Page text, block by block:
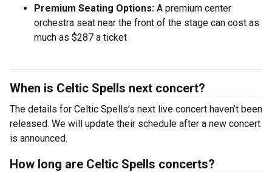
Premium Seating Options: A premium center
orchestra seat near the front of the stage can cost as
much as $287 a ticket
When is Celtic Spells next concert?
The details for Celtic Spells’s next live concert haven’t been
released. We will update their schedule after a new concert
is announced.
How long are Celtic Spells concerts?